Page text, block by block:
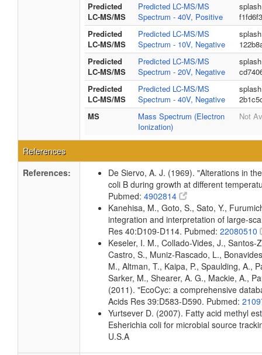
Predicted
LC-MS/MS
Predicted LC-MS/MS
Spectrum - 40V, Positive
Predicted
LC-MS/MS
Predicted LC-MS/MS
Spectrum - 10V, Negative
Predicted
LC-MS/MS
Predicted LC-MS/MS
Spectrum - 20V, Negative
Predicted
LC-MS/MS
Predicted LC-MS/MS
Spectrum - 40V, Negative
MS
Mass Spectrum (Electron
Ionization)
Not
References
References:
De Siervo, A. J. (1969). "Alterations in
coli B during growth at different
Pubmed: 4902814
Kanehisa, M., Goto, S., Sato, Y.,
integration and interpretation of large-
Res 40:D109-D114. Pubmed: 22080510
Keseler, I. M., Collado-Vides, J.,
Castro, S., Muniz-Rascado, L.,
M., Altman, T., Kaipa, P., Spaulding, A.,
Sarker, M., Shearer, A. G., Mackie, A.,
(2011). "EcoCyc: a comprehensive
Acids Res 39:D583-D590. Pubmed:
Yurtsever D. (2007). Fatty acid methyl
Esherichia coli for microbial source
U.S.A